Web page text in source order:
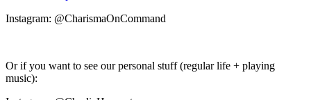
Instagram: @CharismaOnCommand
Or if you want to see our personal stuff (regular life + playing
music):